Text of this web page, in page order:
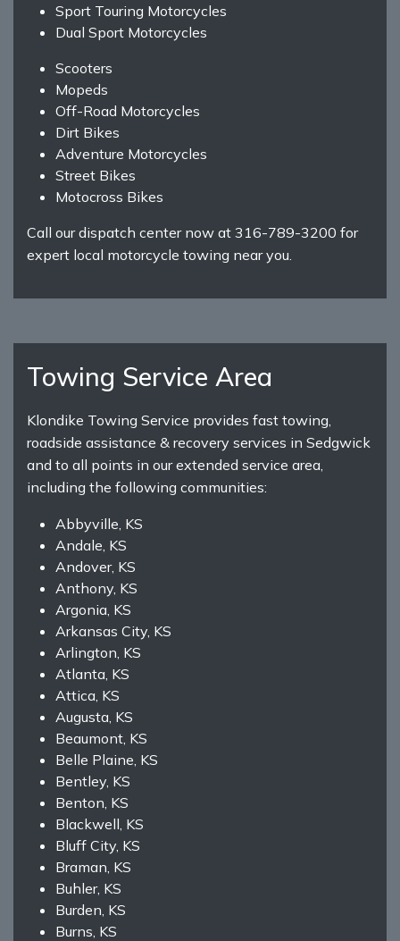
Sport Touring Motorcycles
Dual Sport Motorcycles
Scooters
Mopeds
Off-Road Motorcycles
Dirt Bikes
Adventure Motorcycles
Street Bikes
Motocross Bikes
Call our dispatch center now at 316-789-3200 for
expert local motorcycle towing near you.
Towing Service Area
Klondike Towing Service provides fast towing,
roadside assistance & recovery services in Sedgwick
and to all points in our extended service area,
including the following communities:
Abbyville, KS
Andale, KS
Andover, KS
Anthony, KS
Argonia, KS
Arkansas City, KS
Arlington, KS
Atlanta, KS
Attica, KS
Augusta, KS
Beaumont, KS
Belle Plaine, KS
Bentley, KS
Benton, KS
Blackwell, KS
Bluff City, KS
Braman, KS
Buhler, KS
Burden, KS
Burns, KS